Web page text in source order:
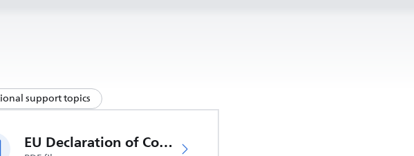
support topics
EU Declaration of Conformity